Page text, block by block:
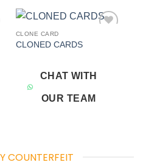
CLONE CARD
CLONED CARDS
CHAT WITH
OUR TEAM
COUNTERFEIT